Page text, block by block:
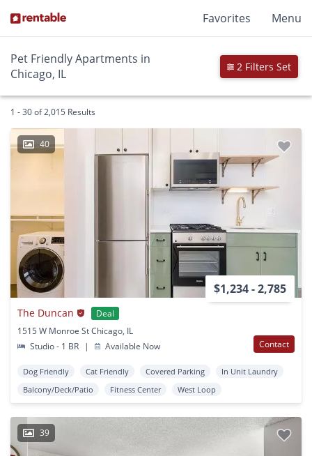
Favorites Menu
Pet Friendly Apartments in
Chicago, IL
2 Filters Set
1 - 30 of 2,015 Results
40
$1,234 - 2,785
The Duncan
Deal
1515 W Monroe St Chicago, IL
Studio - 1 BR
| Available Now Contact
Dog Friendly Cat Friendly Covered Parking
In Unit Laundry
Balcony/Deck/Patio
Fitness Center West Loop
39